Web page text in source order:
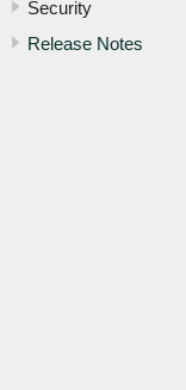
Security
Release Notes